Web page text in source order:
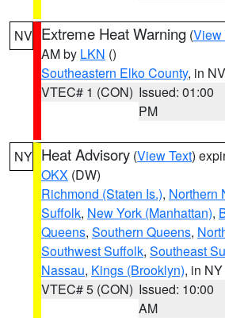
NV Extreme Heat Warning (View
AM by LKN ()
Southeastern Elko County, in NV
VTEC# 1 (CON) Issued: 01:00
PM
NY Heat Advisory (View Text)
OKX (DW)
Richmond (Staten Is.), Northern
Suffolk, New York (Manhattan),
Queens, Southern Queens,
Southwest Suffolk, Southeast
Nassau, Kings (Brooklyn), in NY
VTEC# 5 (CON) Issued: 10:00
AM